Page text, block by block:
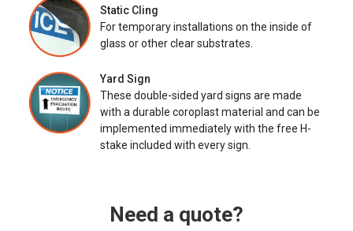
Static Cling
For temporary installations on the inside of
glass or other clear substrates.
Yard Sign
These double-sided yard signs are made
with a durable coroplast material and can be
implemented immediately with the free H-
stake included with every sign.
Need a quote?